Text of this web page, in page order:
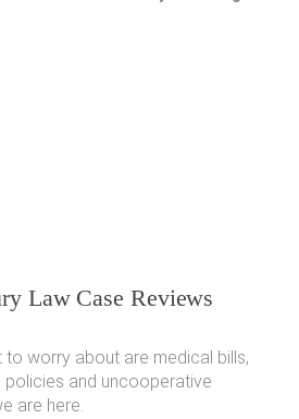
Law Case Reviews
to worry about are medical bills,
and uncooperative
are here.